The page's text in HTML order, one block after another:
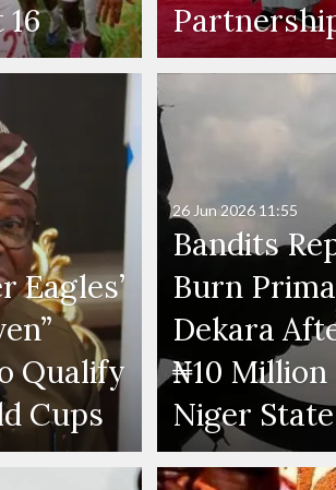
Eagles’
Qualify
Cups
Bandits
Burn
Dekara
₦10
Niger State
26 Jun 2026 11:55